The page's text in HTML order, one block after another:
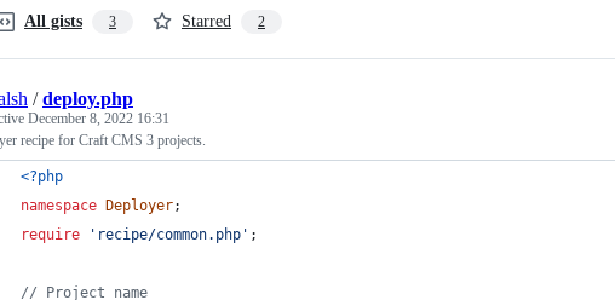
All gists 3 Starred 2
/deploy.php
December 8, 2022 16:31
recipe for Craft CMS 3 projects.
<?php
namespace
Deployer;
require
' recipe/common.php ' ;
// Project name